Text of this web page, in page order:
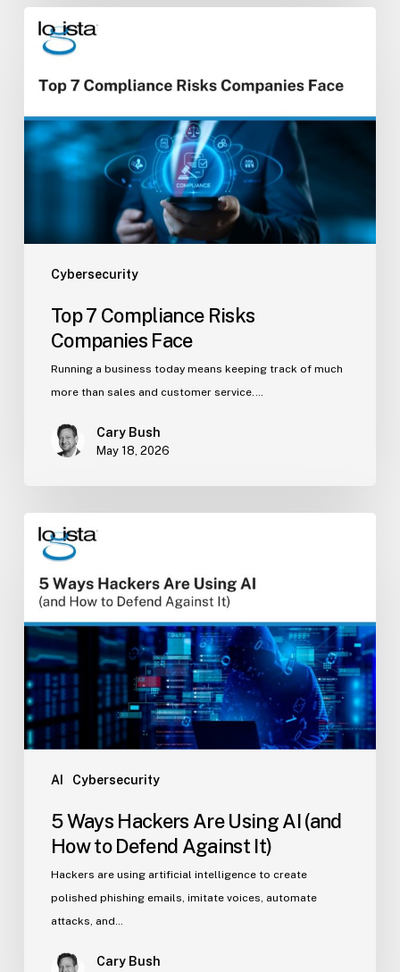
Cybersecurity
Top
Risks
Face
Top 7 Compliance Risks
Companies Face
Running a business today means keeping track of much
more than sales and customer service.…
Cary Bush
May 18, 2026
AI Cybersecurity
Ways
Are
AI
(and
How
to
Defend
5 Ways Hackers Are Using AI (and
How to Defend Against It)
Hackers are using artificial intelligence to create
polished phishing emails, imitate voices, automate
attacks, and…
Cary Bush